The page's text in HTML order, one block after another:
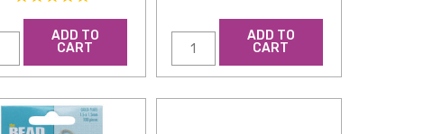
ADD TO
CART
ADD TO
CART